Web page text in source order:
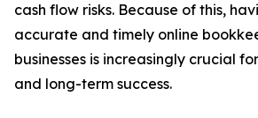
cash flow risks. Because of this,
accurate and timely online
businesses is increasingly crucial
and long-term success.